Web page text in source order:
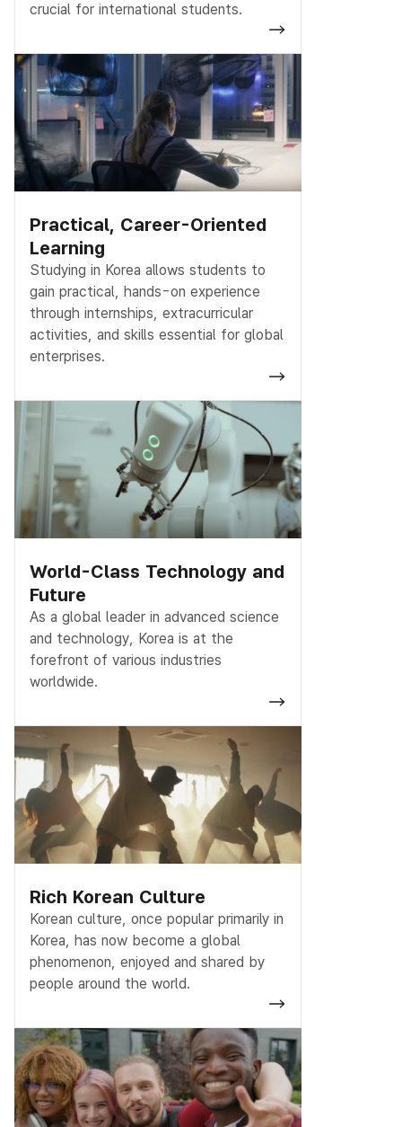
crucial for international students.
Practical, Career-Oriented
Learning
Studying in Korea allows students to
gain practical, hands-on experience
through internships, extracurricular
activities, and skills essential for global
enterprises.
World-Class Technology and
Future
As a global leader in advanced science
and technology, Korea is at the
forefront of various industries
worldwide.
Rich Korean Culture
Korean culture, once popular primarily in
Korea, has now become a global
phenomenon, enjoyed and shared by
people around the world.